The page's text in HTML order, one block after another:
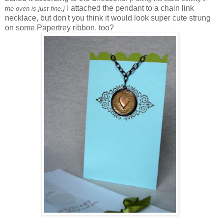
the oven is just fine.}
I attached the pendant to a chain link
necklace, but don't you think it would look super cute strung
on some Papertrey ribbon, too?